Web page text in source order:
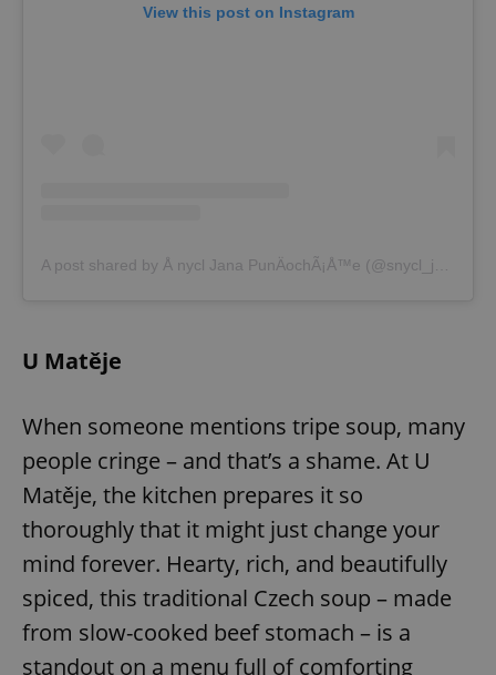
View this post on Instagram
A post shared by Å nycl Jana PunÄochÃ¡Å™e (@snycl_jana_puncochare)
U Matěje
When someone mentions tripe soup, many
people cringe – and that’s a shame. At U
Matěje, the kitchen prepares it so
thoroughly that it might just change your
mind forever. Hearty, rich, and beautifully
spiced, this traditional Czech soup – made
from slow-cooked beef stomach – is a
standout on a menu full of comforting